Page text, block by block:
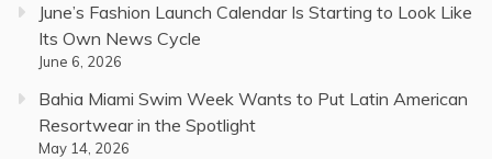
June’s Fashion Launch Calendar Is Starting to Look Like
Its Own News Cycle
June 6, 2026
Bahia Miami Swim Week Wants to Put Latin American
Resortwear in the Spotlight
May 14, 2026